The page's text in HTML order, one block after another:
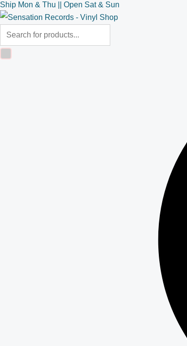
Skip
to
content
Ship Mon & Thu || Open Sat & Sun
Products
search
Products
search